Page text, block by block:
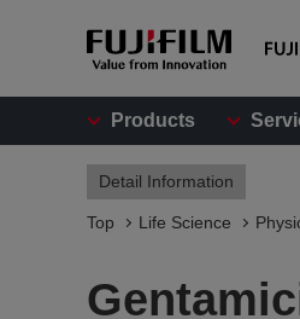
Products
Detail Information
Top Life Science